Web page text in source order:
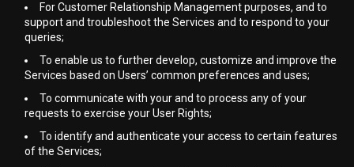
For Customer Relationship Management purposes, and to
support and troubleshoot the Services and to respond to your
queries;
To enable us to further develop, customize and improve the
Services based on Users’ common preferences and uses;
To communicate with your and to process any of your
requests to exercise your User Rights;
To identify and authenticate your access to certain features
of the Services;